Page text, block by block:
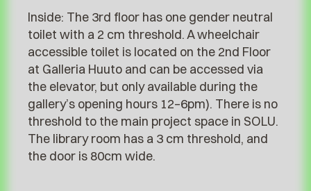
Inside: The 3rd floor has one gender neutral
toilet with a 2 cm threshold. A wheelchair
accessible toilet is located on the 2nd Floor
at Galleria Huuto and can be accessed via
the elevator, but only available during the
gallery’s opening hours 12–6pm). There is no
threshold to the main project space in SOLU.
The library room has a 3 cm threshold, and
the door is 80cm wide.